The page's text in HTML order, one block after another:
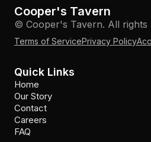
Cooper's Tavern
© Cooper's Tavern. All rights
Terms of ServicePrivacy Policy
Quick Links
Home
Our Story
Contact
Careers
FAQ